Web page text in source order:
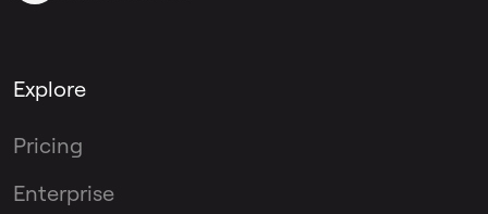
Explore
Pricing
Enterprise